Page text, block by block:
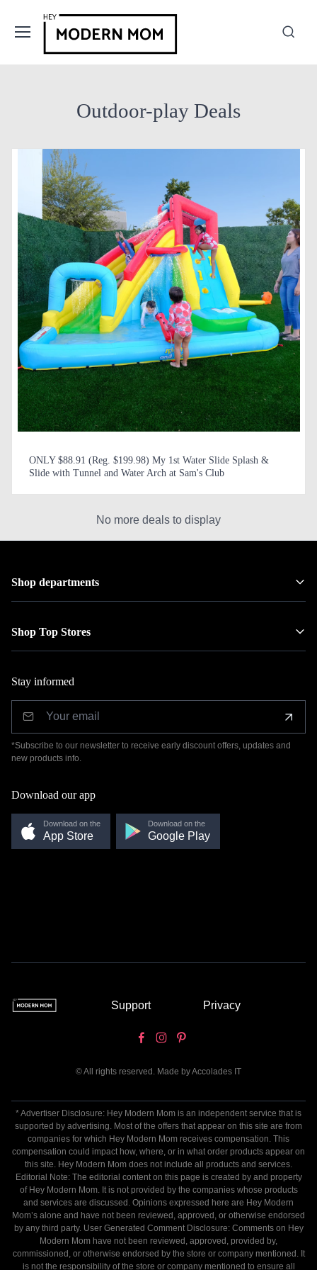
Outdoor-play Deals
ONLY $88.91 (Reg. $199.98) My 1st Water Slide Splash &
Slide with Tunnel and Water Arch at Sam's Club
No more deals to display
Shop departments
Shop Top Stores
Stay informed
*Subscribe to our newsletter to receive early discount offers, updates and
new products info.
Download our app
Download on the
App Store
Download on the
Google Play
Support Privacy
© All rights reserved. Made byAccolades IT
* Advertiser Disclosure: Hey Modern Mom is an independent service that is
supported by advertising. Most of the offers that appear on this site are from
companies for which Hey Modern Mom receives compensation. This
compensation could impact how, where, or in what order products appear on
this site. Hey Modern Mom does not include all products and services.
Editorial Note: The editorial content on this page is created by and property
of Hey Modern Mom. It is not provided by the companies whose products
and services are discussed. Opinions expressed here are Hey Modern
Mom’s alone and have not been reviewed, approved, or otherwise endorsed
by any third party. User Generated Comment Disclosure: Comments on Hey
Modern Mom have not been reviewed, approved, provided by,
commissioned, or otherwise endorsed by the store or company mentioned. It
is not the responsibility of the store or company mentioned to ensure all